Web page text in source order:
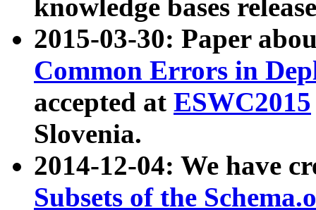
knowledge bases
2015-03-30: Paper
Common Errors in
accepted at ESWC2015
Slovenia.
2014-12-04: We have
Subsets of the